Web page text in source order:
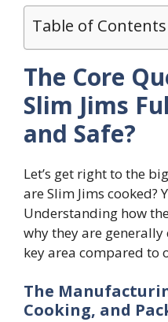
Table of Contents
The Core
Slim Jims
and Safe?
Let’s get right to the
are Slim Jims cooked?
Understanding how
why they are
key area compared to
The
Cooking, and